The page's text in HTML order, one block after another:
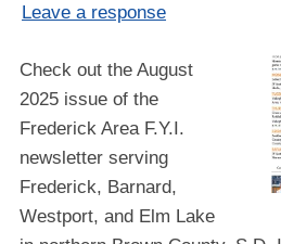
Leave a response
Check out the August
2025 issue of the
Frederick Area F.Y.I.
newsletter serving
Frederick, Barnard,
Westport, and Elm Lake